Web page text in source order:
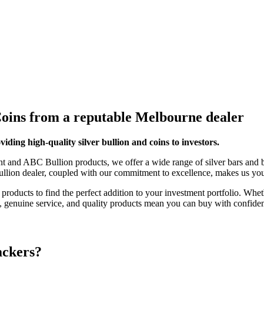
from a reputable Melbourne dealer
high-quality silver bullion and coins to investors.
and ABC Bullion products, we offer a wide range of silver bars and
dealer, coupled with our commitment to excellence, makes us
to find the perfect addition to your investment portfolio.
service, and quality products mean you can buy with